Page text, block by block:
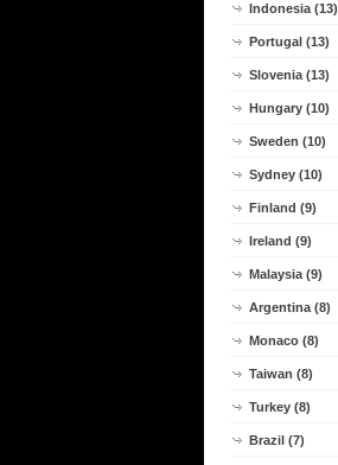
Indonesia (13)
Portugal (13)
Slovenia (13)
Hungary (10)
Sweden (10)
Sydney (10)
Finland (9)
Ireland (9)
Malaysia (9)
Argentina (8)
Monaco (8)
Taiwan (8)
Turkey (8)
Brazil (7)